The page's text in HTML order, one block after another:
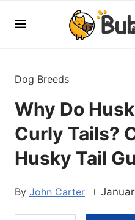
Dog Breeds
Why Do
Curly Tails?
Husky Tail
John Carter